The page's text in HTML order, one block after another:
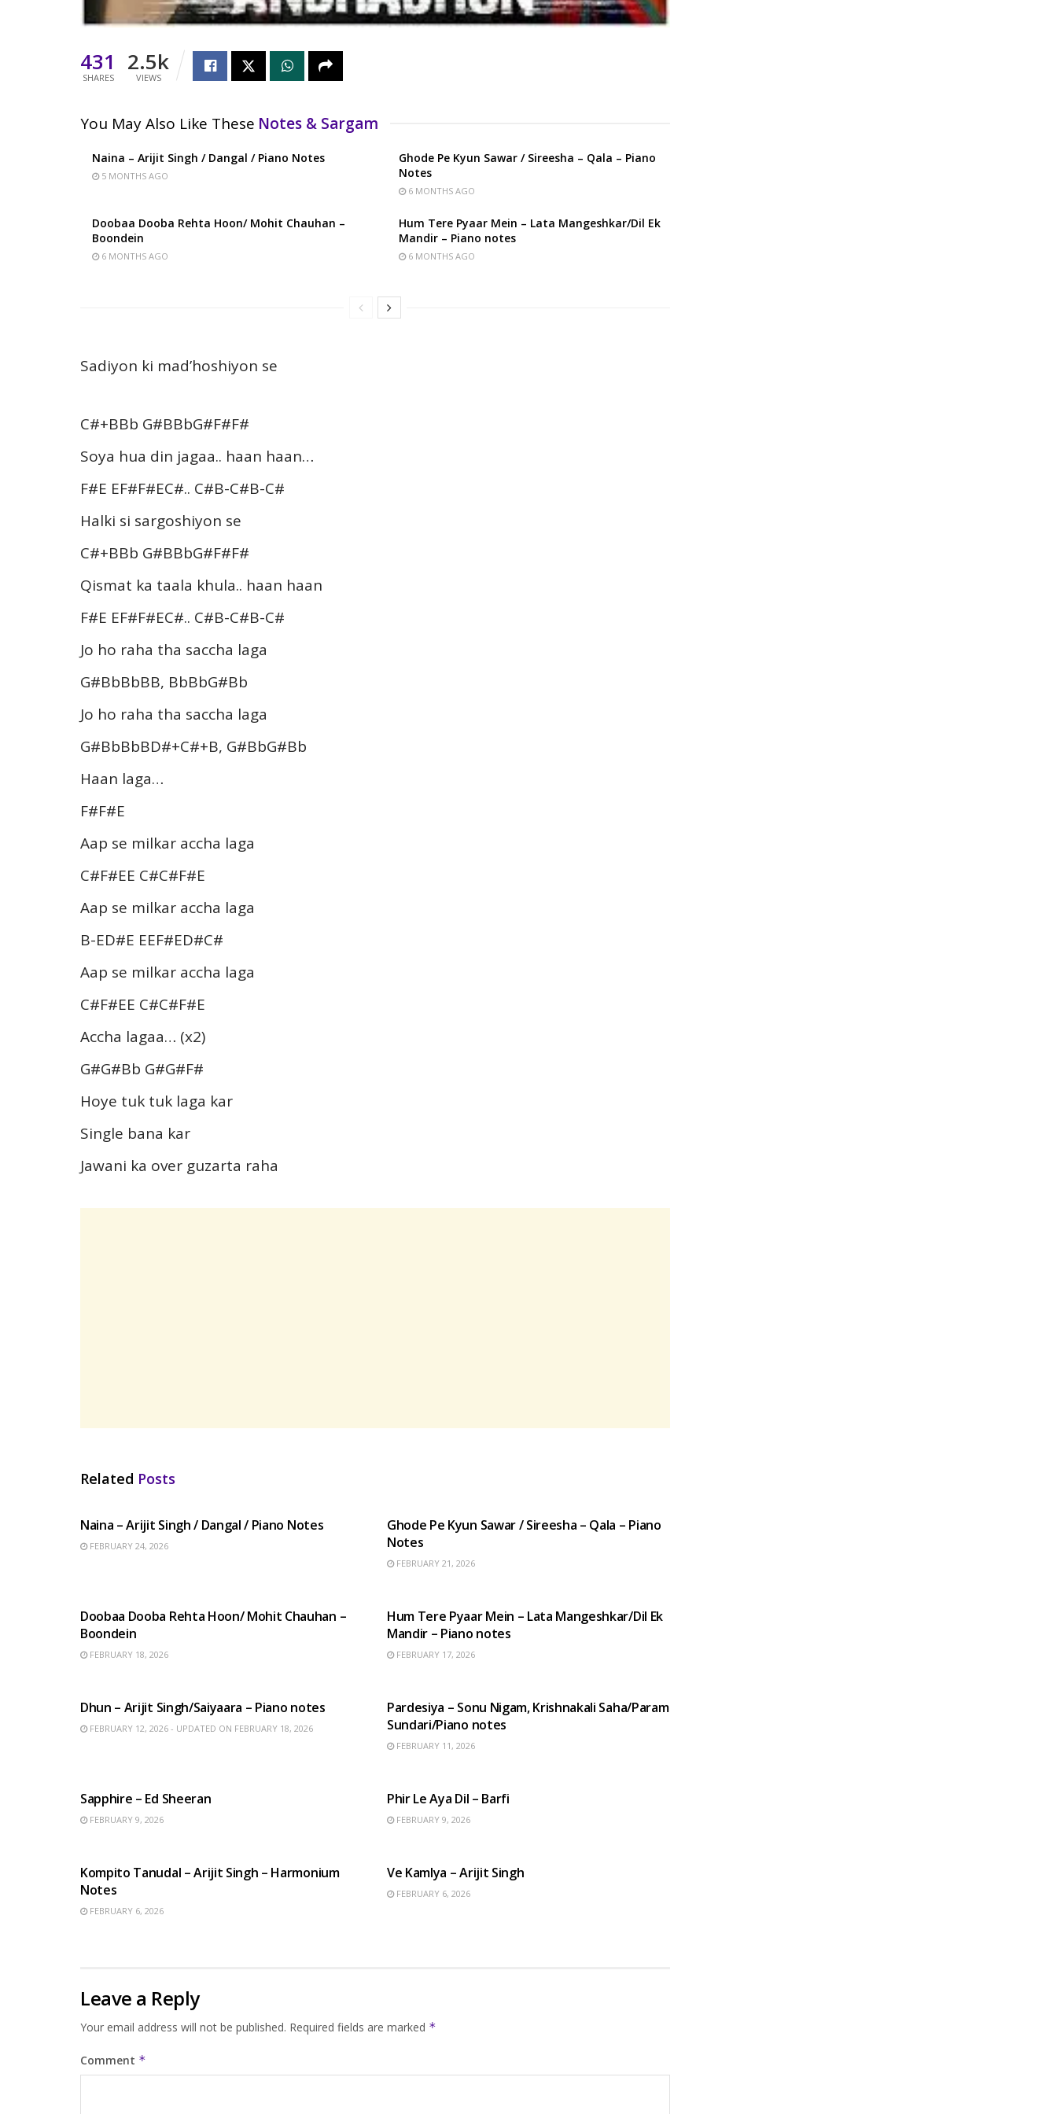
431
SHARES
2.5k
VIEWS
You May Also Like These Notes & Sargam
Naina – Arijit Singh / Dangal / Piano Notes
5 MONTHS AGO
Ghode Pe Kyun Sawar / Sireesha – Qala – Piano
Notes
6 MONTHS AGO
Doobaa Dooba Rehta Hoon/ Mohit Chauhan –
Boondein
6 MONTHS AGO
Hum Tere Pyaar Mein – Lata Mangeshkar/Dil Ek
Mandir – Piano notes
6 MONTHS AGO
Sadiyon ki mad’hoshiyon se
C#+BBb G#BBbG#F#F#
Soya hua din jagaa.. haan haan…
F#E EF#F#EC#.. C#B-C#B-C#
Halki si sargoshiyon se
C#+BBb G#BBbG#F#F#
Qismat ka taala khula.. haan haan
F#E EF#F#EC#.. C#B-C#B-C#
Jo ho raha tha saccha laga
G#BbBbBB, BbBbG#Bb
Jo ho raha tha saccha laga
G#BbBbBD#+C#+B, G#BbG#Bb
Haan laga…
F#F#E
Aap se milkar accha laga
C#F#EE C#C#F#E
Aap se milkar accha laga
B-ED#E EEF#ED#C#
Aap se milkar accha laga
C#F#EE C#C#F#E
Accha lagaa… (x2)
G#G#Bb G#G#F#
Hoye tuk tuk laga kar
Single bana kar
Jawani ka over guzarta raha
Related Posts
Naina – Arijit Singh / Dangal / Piano Notes
FEBRUARY 24, 2026
Ghode Pe Kyun Sawar / Sireesha – Qala – Piano
Notes
FEBRUARY 21, 2026
Doobaa Dooba Rehta Hoon/ Mohit Chauhan –
Boondein
FEBRUARY 18, 2026
Hum Tere Pyaar Mein – Lata Mangeshkar/Dil Ek
Mandir – Piano notes
FEBRUARY 17, 2026
Dhun – Arijit Singh/Saiyaara – Piano notes
FEBRUARY 12, 2026 - UPDATED ON FEBRUARY 18, 2026
Pardesiya – Sonu Nigam, Krishnakali Saha/Param
Sundari/Piano notes
FEBRUARY 11, 2026
Sapphire – Ed Sheeran
FEBRUARY 9, 2026
Phir Le Aya Dil – Barfi
FEBRUARY 9, 2026
Kompito Tanudal – Arijit Singh – Harmonium
Notes
FEBRUARY 6, 2026
Ve Kamlya – Arijit Singh
FEBRUARY 6, 2026
Leave a Reply
Your email address will not be published. Required fields are marked *
Comment *